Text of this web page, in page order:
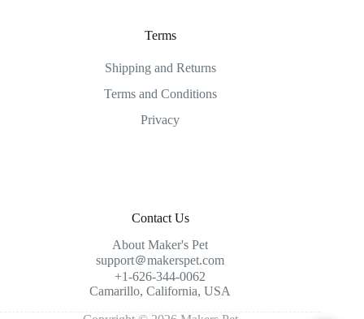
Terms
Shipping and Returns
Terms and Conditions
Privacy
Contact Us
About Maker's Pet
support＠makerspet.com
+1-626-344-0062
Camarillo, California, USA